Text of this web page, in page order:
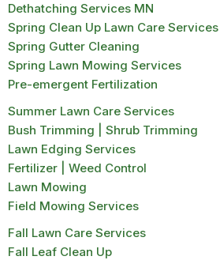
Dethatching Services MN
Spring Clean Up Lawn Care Services
Spring Gutter Cleaning
Spring Lawn Mowing Services
Pre-emergent Fertilization
Summer Lawn Care Services
Bush Trimming | Shrub Trimming
Lawn Edging Services
Fertilizer | Weed Control
Lawn Mowing
Field Mowing Services
Fall Lawn Care Services
Fall Leaf Clean Up